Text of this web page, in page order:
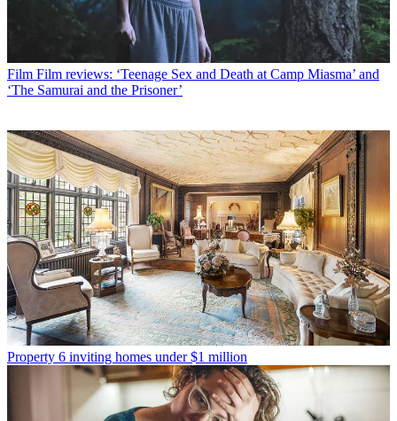
Film Film reviews: ‘Teenage Sex and Death at Camp Miasma’ and
‘The Samurai and the Prisoner’
Property 6 inviting homes under $1 million